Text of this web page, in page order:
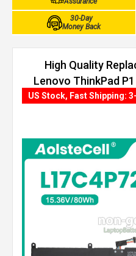
30-Day
Money Back
High Quality
Lenovo ThinkPad
US Stock, Fast Shipping: